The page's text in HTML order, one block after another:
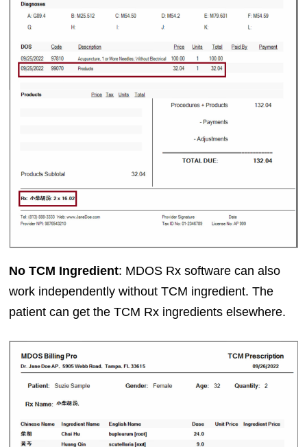
No TCM Ingredient: MDOS Rx software can also
work independently without TCM ingredient. The
patient can get the TCM Rx ingredients elsewhere.